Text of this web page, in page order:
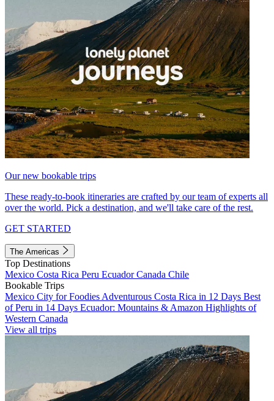
Our new bookable trips
These ready-to-book itineraries are crafted by our team of experts all
over the world. Pick a destination, and we'll take care of the rest.
GET STARTED
The Americas
Top Destinations
Mexico Costa Rica Peru EcuadorCanada Chile
Bookable Trips
Mexico City for Foodies Adventurous Costa Rica in 12 Days Best
of Peru in 14 Days Ecuador: Mountains & Amazon Highlights of
Western Canada
View all trips